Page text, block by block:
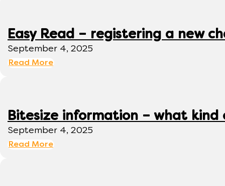
Easy Read – registering a new
September 4, 2025
Read More
Bitesize information – what kind
September 4, 2025
Read More